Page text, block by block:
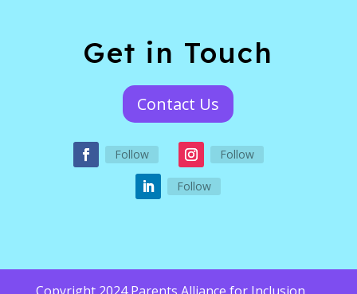
Get in Touch
Contact Us
Follow Follow
Follow